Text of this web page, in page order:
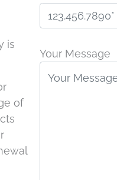
is
of
l
Your Message